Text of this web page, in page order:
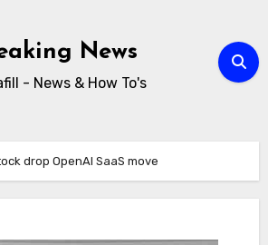
News
- News & How To's
drop OpenAI SaaS move